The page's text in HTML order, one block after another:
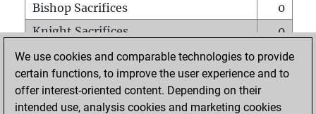
Bishop Sacrifices
0
Knight Sacrifices
0
Pawn Sacrifices
0
Mates on full board
0
Checkmates with a pawn
We use cookies and comparable technologies to provide
certain functions, to improve the user experience and to
offer interest-oriented content. Depending on their
intended use, analysis cookies and marketing cookies